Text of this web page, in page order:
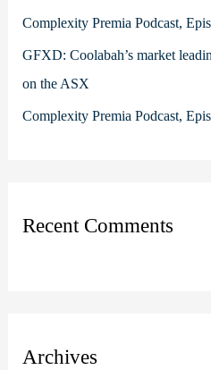
Complexity Premia Podcast,
GFXD: Coolabah’s market
on the ASX
Complexity Premia Podcast,
Recent Comments
Archives